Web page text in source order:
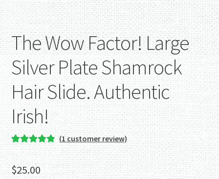
The Wow Factor! Large
Silver Plate Shamrock
Hair Slide. Authentic
Irish!
Rated
out of 5
based on
(1customer review)
$25.00